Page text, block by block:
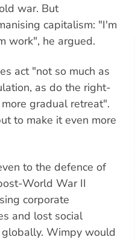
war. But
capitalism: "I'm
work", he argued.
act "not so much as
as do the right-
gradual retreat".
to make it even more
to the defence of
World War II
corporate
and lost social
Wimpy would